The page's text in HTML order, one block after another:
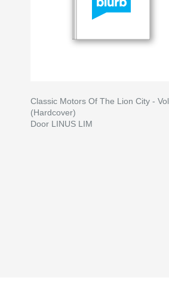
Classic Motors Of The Lion City -
(Hardcover)
Door LINUS LIM